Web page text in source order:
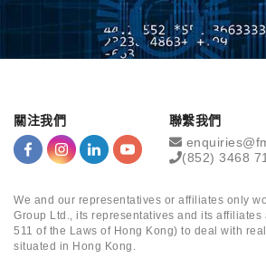
關注我們
聯繫我們
(852) 3468
We and our representatives or affiliates only
Group Ltd., its representatives and its
511 of the Laws of Hong Kong) to deal with
situated in Hong Kong.